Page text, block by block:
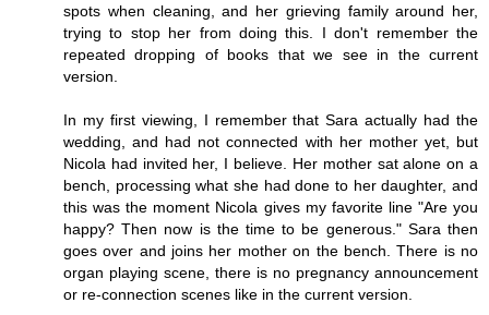
spots when cleaning, and her grieving family around her,
trying to stop her from doing this. I don't remember the
repeated dropping of books that we see in the current
version.
In my first viewing, I remember that Sara actually had the
wedding, and had not connected with her mother yet, but
Nicola had invited her, I believe. Her mother sat alone on a
bench, processing what she had done to her daughter, and
this was the moment Nicola gives my favorite line "Are you
happy? Then now is the time to be generous." Sara then
goes over and joins her mother on the bench. There is no
organ playing scene, there is no pregnancy announcement
or re-connection scenes like in the current version.